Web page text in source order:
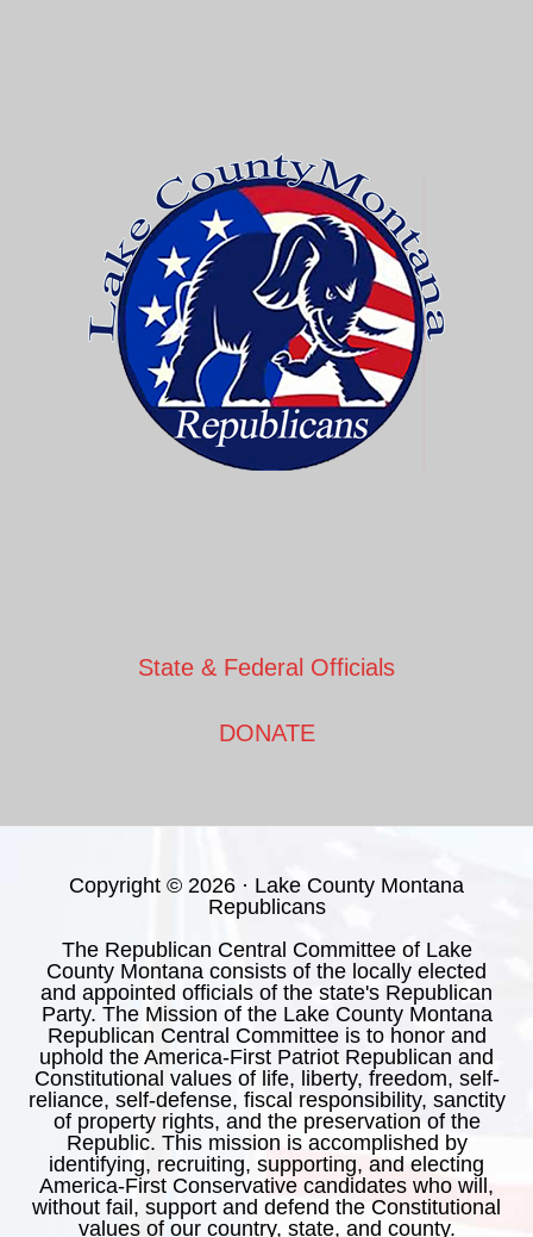
State & Federal Officials
DONATE
Copyright © 2026 · Lake County Montana
Republicans
The Republican Central Committee of Lake
County Montana consists of the locally elected
and appointed officials of the state's Republican
Party. The Mission of the Lake County Montana
Republican Central Committee is to honor and
uphold the America-First Patriot Republican and
Constitutional values of life, liberty, freedom, self-
reliance, self-defense, fiscal responsibility, sanctity
of property rights, and the preservation of the
Republic. This mission is accomplished by
identifying, recruiting, supporting, and electing
America-First Conservative candidates who will,
without fail, support and defend the Constitutional
values of our country, state, and county.